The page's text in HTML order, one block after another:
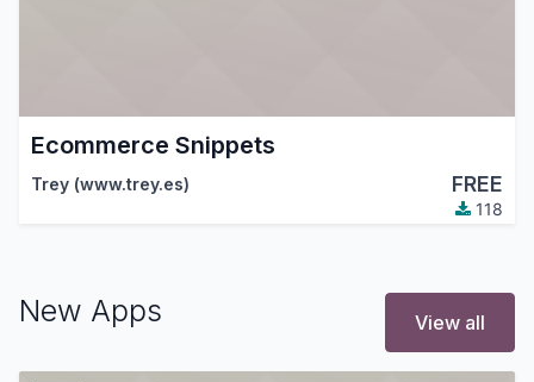
Ecommerce Snippets
Trey (www.trey.es) FREE
118
New Apps View all